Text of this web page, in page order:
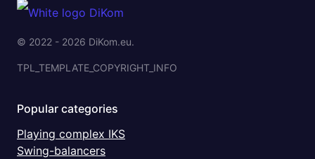
© 2022 - 2026 DiKom.eu.
TPL_TEMPLATE_COPYRIGHT_INFO
Popular categories
Playing complex IKS
Swing-balancers